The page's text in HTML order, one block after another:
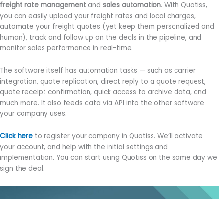
freight rate management and sales automation. With Quotiss,
you can easily upload your freight rates and local charges,
automate your freight quotes (yet keep them personalized and
human), track and follow up on the deals in the pipeline, and
monitor sales performance in real-time.
The software itself has automation tasks — such as carrier
integration, quote replication, direct reply to a quote request,
quote receipt confirmation, quick access to archive data, and
much more. It also feeds data via API into the other software
your company uses.
Click here to register your company in Quotiss. We’ll activate
your account, and help with the initial settings and
implementation. You can start using Quotiss on the same day we
sign the deal.